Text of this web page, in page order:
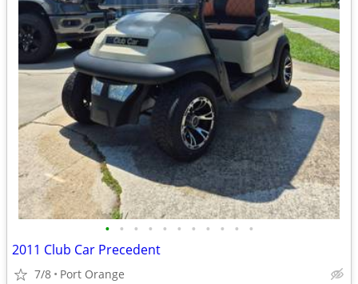
• • • • • • • • • • •
2011 Club Car Precedent
7/8 Port Orange